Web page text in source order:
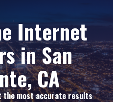
Internet
in San
CA
the most accurate results